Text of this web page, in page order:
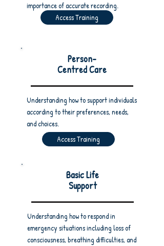
importance of accurate recording.
Access Training
Person-
Centred Care
Understanding how to support individuals
according to their preferences, needs,
and choices.
Access Training
Basic Life
Support
Understanding how to respond in
emergency situations including loss of
consciousness, breathing difficulties, and